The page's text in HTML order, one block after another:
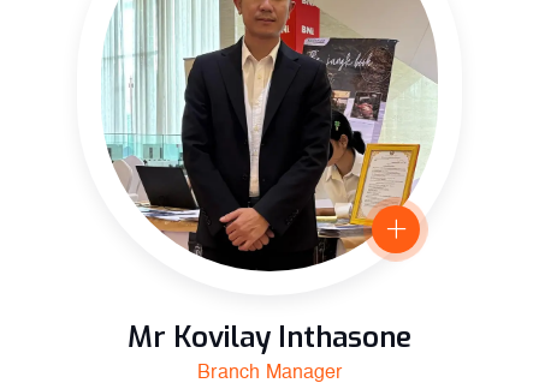
Mr Kovilay Inthasone
Branch Manager